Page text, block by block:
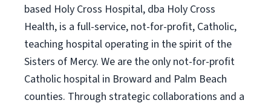
based Holy Cross Hospital, dba Holy Cross
Health, is a full-service, not-for-profit, Catholic,
teaching hospital operating in the spirit of the
Sisters of Mercy. We are the only not-for-profit
Catholic hospital in Broward and Palm Beach
counties. Through strategic collaborations and a